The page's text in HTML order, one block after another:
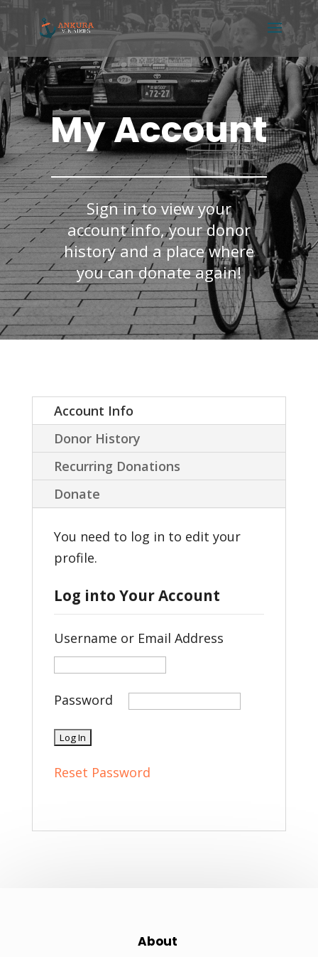
My Account
Sign in to view your
account info, your donor
history and a place where
you can donate again!
Account Info
Donor History
Recurring Donations
Donate
You need to log in to edit your
profile.
Log into Your Account
Username or Email Address
Password
Reset Password
About